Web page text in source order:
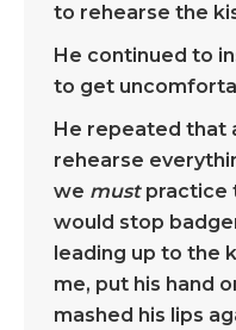
to rehearse the
He continued to
to get
He repeated that
rehearse
we mustpractice
would stop
leading up to the
me, put his hand
mashed his lips